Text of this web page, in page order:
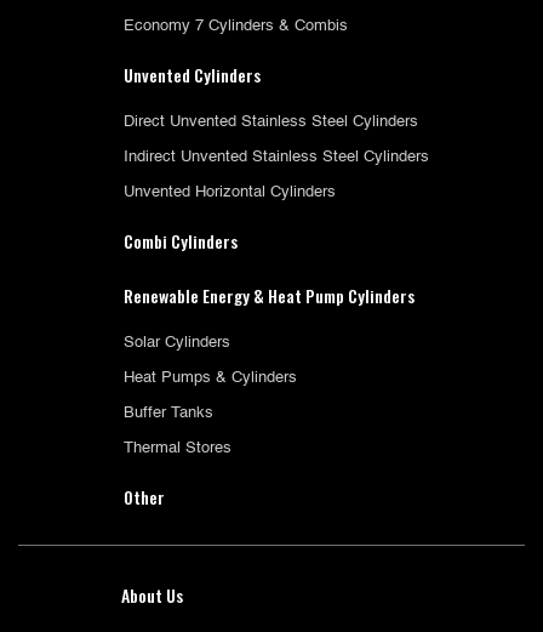
Economy 7 Cylinders & Combis
Unvented Cylinders
Direct Unvented Stainless Steel Cylinders
Indirect Unvented Stainless Steel Cylinders
Unvented Horizontal Cylinders
Combi Cylinders
Renewable Energy & Heat Pump Cylinders
Solar Cylinders
Heat Pumps & Cylinders
Buffer Tanks
Thermal Stores
Other
About Us